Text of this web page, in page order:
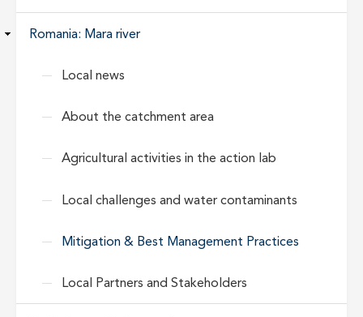
Romania: Mara river
Local news
About the catchment area
Agricultural activities in the action lab
Local challenges and water contaminants
Mitigation & Best Management Practices
Local Partners and Stakeholders